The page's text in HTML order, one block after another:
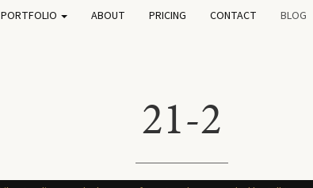
PORTFOLIO ABOUT PRICING CONTACT BLOG
21-2